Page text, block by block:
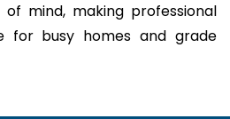
mind, making professional
for busy homes and grade